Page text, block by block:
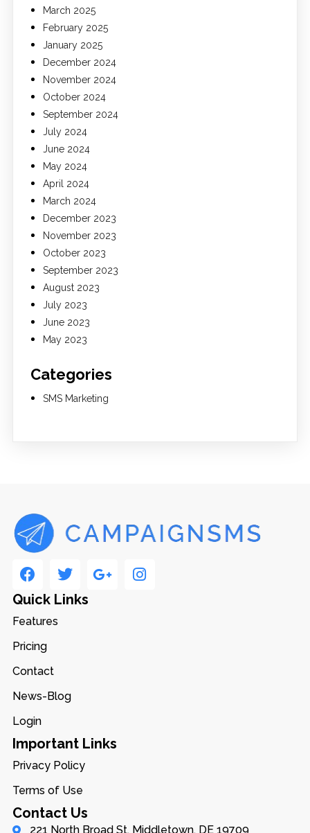
March 2025
February 2025
January 2025
December 2024
November 2024
October 2024
September 2024
July 2024
June 2024
May 2024
April 2024
March 2024
December 2023
November 2023
October 2023
September 2023
August 2023
July 2023
June 2023
May 2023
Categories
SMS Marketing
Quick Links
Features
Pricing
Contact
News-Blog
Login
Important Links
Privacy Policy
Terms of Use
Contact Us
221 North Broad St, Middletown, DE 19709